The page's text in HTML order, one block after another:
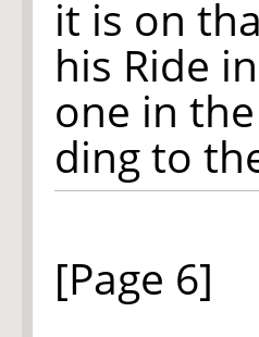
it is on
his Ride
one in
ding to
[Page 6]